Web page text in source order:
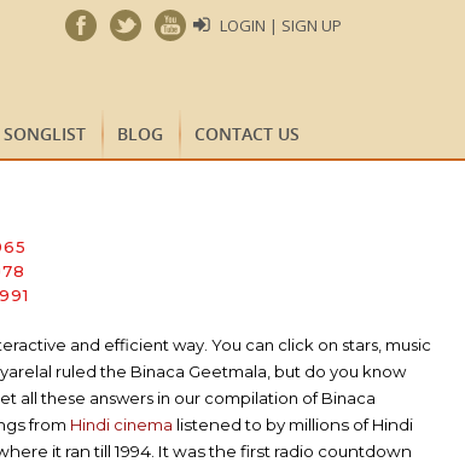
LOGIN | SIGN UP
BLOG CONTACT US
and efficient way. You can click on stars, music
ruled the Binaca Geetmala, but do you know
all these answers in our compilation of Binaca
from Hindi cinema listened to by millions of Hindi
it ran till 1994. It was the first radio countdown